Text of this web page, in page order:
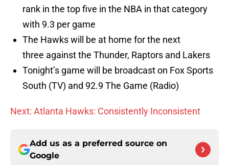
rank in the top five in the NBA in that category
with 9.3 per game
The Hawks will be at home for the next
three against the Thunder, Raptors and Lakers
Tonight’s game will be broadcast on Fox Sports
South (TV) and 92.9 The Game (Radio)
Next: Atlanta Hawks: Consistently Inconsistent
Add us as a preferred source on
Google